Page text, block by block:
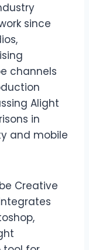
since
channels
Alight
in
and mobile
Creative